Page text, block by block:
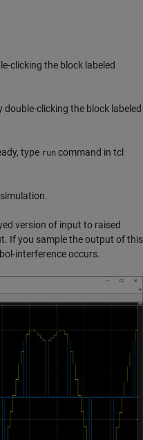
clicking the block labeled
clicking the block labeled
type run command in tcl
version of input to raised
If you sample the output of this
interference occurs.